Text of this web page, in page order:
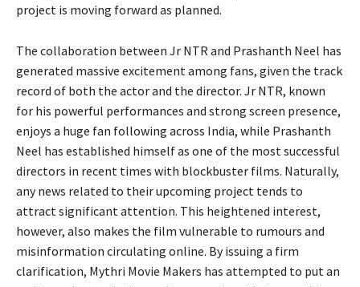
project is moving forward as planned.
The collaboration between Jr NTR and Prashanth Neel has
generated massive excitement among fans, given the track
record of both the actor and the director. Jr NTR, known
for his powerful performances and strong screen presence,
enjoys a huge fan following across India, while Prashanth
Neel has established himself as one of the most successful
directors in recent times with blockbuster films. Naturally,
any news related to their upcoming project tends to
attract significant attention. This heightened interest,
however, also makes the film vulnerable to rumours and
misinformation circulating online. By issuing a firm
clarification, Mythri Movie Makers has attempted to put an